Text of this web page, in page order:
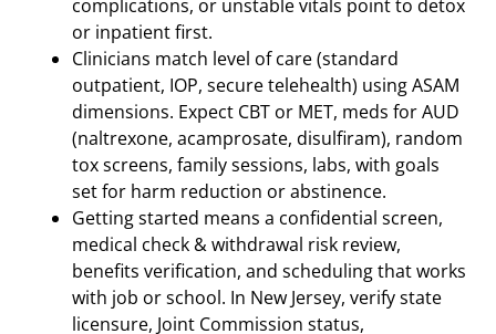
complications, or unstable vitals point to detox
or inpatient first.
Clinicians match level of care (standard
outpatient, IOP, secure telehealth) using ASAM
dimensions. Expect CBT or MET, meds for AUD
(naltrexone, acamprosate, disulfiram), random
tox screens, family sessions, labs, with goals
set for harm reduction or abstinence.
Getting started means a confidential screen,
medical check & withdrawal risk review,
benefits verification, and scheduling that works
with job or school. In New Jersey, verify state
licensure, Joint Commission status,